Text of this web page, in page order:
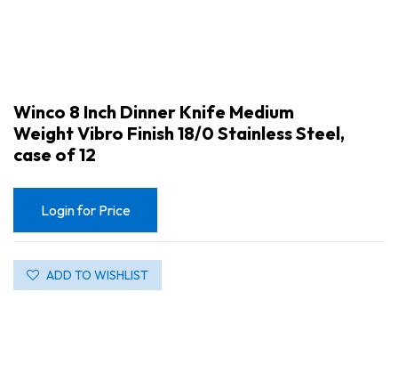
Winco 8 Inch Dinner Knife Medium
Weight Vibro Finish 18/0 Stainless Steel,
case of 12
Login for Price
ADD TO WISHLIST